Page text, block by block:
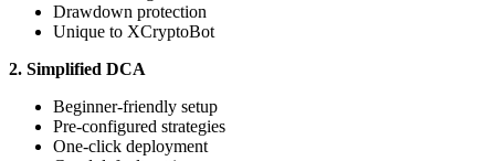
Drawdown protection
Unique to XCryptoBot
2. Simplified DCA
Beginner-friendly setup
Pre-configured strategies
One-click deployment